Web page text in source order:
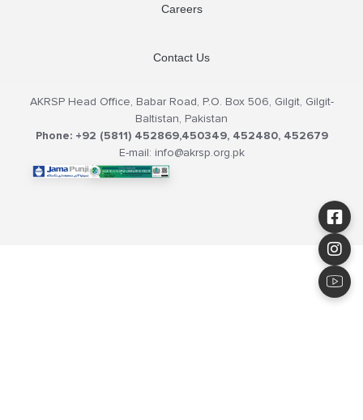
Careers
Contact Us
AKRSP Head Office, Babar Road, P.O. Box 506, Gilgit, Gilgit-
Baltistan, Pakistan
Phone: +92 (5811) 452869,450349, 452480, 452679
E-mail: info@akrsp.org.pk